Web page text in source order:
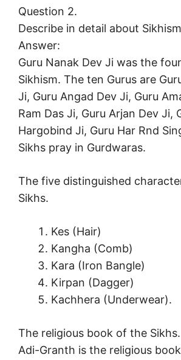
Question 2.
Describe in detail about
Answer:
Guru Nanak Dev Ji was the
Sikhism. The ten Gurus are
Ji, Guru Angad Dev Ji, Guru
Ram Das Ji, Guru Arjan Dev Ji,
Hargobind Ji, Guru Har Rnd
Sikhs pray in Gurdwaras.
The five distinguished
Sikhs.
Kes (Hair)
Kangha (Comb)
Kara (Iron Bangle)
Kirpan (Dagger)
Kachhera (Underwear).
The religious book of the Sikhs.
Adi-Granth is the religious